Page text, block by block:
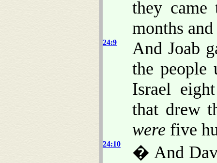
they came
months
24:9
And Joab
the people
Israel
that drew
were five
24:10
� And